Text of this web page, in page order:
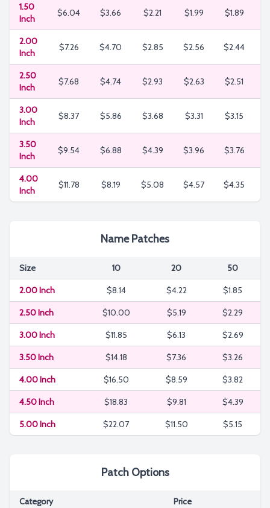
1.50
Inch
$6.04 $3.66 $2.21 $1.99 $1.89
2.00
Inch
$7.26 $4.70 $2.85 $2.56 $2.44
2.50
Inch
$7.68 $4.74 $2.93 $2.63 $2.51
3.00
Inch
$8.37 $5.86 $3.68 $3.31 $3.15
3.50
Inch
$9.54 $6.88 $4.39 $3.96 $3.76
4.00
Inch
$11.78 $8.19 $5.08 $4.57 $4.35
Name Patches
Size 10 20 50
2.00 Inch $8.14 $4.22 $1.85
2.50 Inch $10.00 $5.19 $2.29
3.00 Inch $11.85 $6.13 $2.69
3.50 Inch $14.18 $7.36 $3.26
4.00 Inch $16.50 $8.59 $3.82
4.50 Inch $18.83 $9.81 $4.39
5.00 Inch $22.07 $11.50 $5.15
Patch Options
Category Price